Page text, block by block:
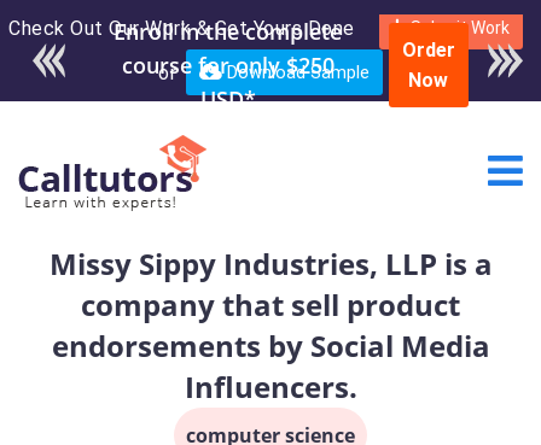
Check Out Our Work & Get Yours Done Submit Work
or Download Sample
Enroll in the complete
course for only $250
USD*
Order
Now
Missy Sippy Industries, LLP is a
company that sell product
endorsements by Social Media
Influencers.
computer science